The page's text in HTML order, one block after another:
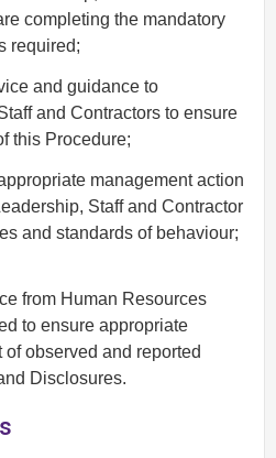
completing the mandatory
required;
and guidance to
and Contractors to ensure
this Procedure;
management action
Staff and Contractor
and standards of behaviour;
from Human Resources
to ensure appropriate
of observed and reported
Disclosures.